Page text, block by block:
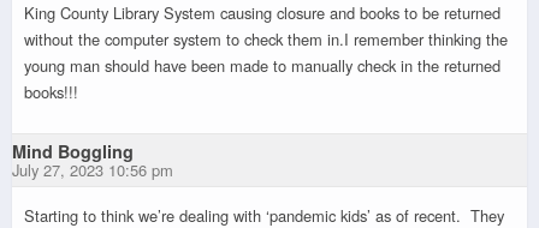
King County Library System causing closure and books to be returned
without the computer system to check them in.I remember thinking the
young man should have been made to manually check in the returned
books!!!
Mind Boggling
July 27, 2023 10:56 pm
Starting to think we’re dealing with ‘pandemic kids’ as of recent. They